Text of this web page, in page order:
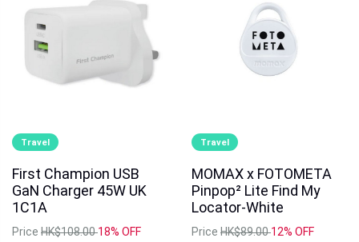
Travel
First Champion USB
GaN Charger 45W UK
1C1A
Price HK$108.0018% OFF
Travel
MOMAX x FOTOMETA
Pinpop² Lite Find My
Locator-White
Price HK$89.0012% OFF